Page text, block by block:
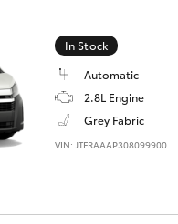
In Stock
Automatic
2.8L Engine
Grey Fabric
VIN: JTFRAAAP308099900